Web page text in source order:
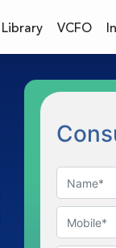
Library VCFO